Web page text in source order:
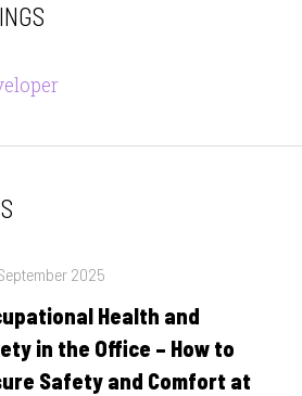
2025
Health and
in the Office – How to
Safety and Comfort at